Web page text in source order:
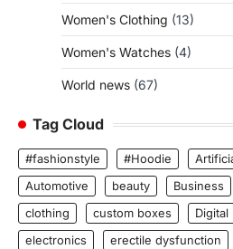
Women's Clothing (13)
Women's Watches (4)
World news (67)
Tag Cloud
#fashionstyle #Hoodie
Automotive
beauty Business
clothing
custom boxes Digital
electronics
erectile dysfunction